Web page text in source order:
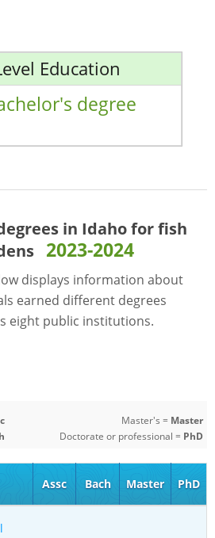
Education
degree
in Idaho forfish
2023-2024
displays information about
earned different degrees
eight public institutions.
Master's = Master
Doctorate or professional = PhD
Assc Bach Master PhD